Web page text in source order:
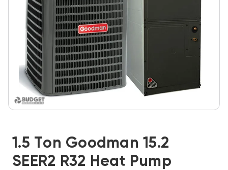
1.5 Ton Goodman 15.2
SEER2 R32 Heat Pump